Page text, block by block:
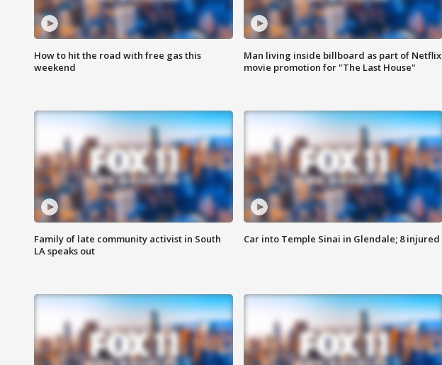
How to hit the road with free gas this
weekend
Man living inside billboard as part of Netflix
movie promotion for "The Last House"
Family of late community activist in South
LA speaks out
Car into Temple Sinai in Glendale; 8 injured